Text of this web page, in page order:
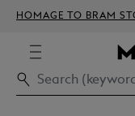
HOMAGE TO BRAM